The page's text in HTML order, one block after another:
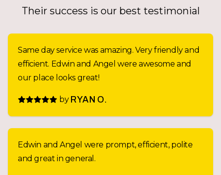
Their success is our best testimonial
Same day service was amazing. Very friendly and
efficient. Edwin and Angel were awesome and
our place looks great!
by RYAN O.
Edwin and Angel were prompt, efficient, polite
and great in general.